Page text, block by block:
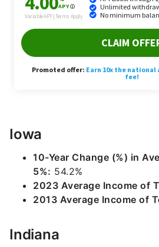
Iowa
10-Year Change (%) in
5%: 54.2%
2023 Average Income of
2013 Average Income of
Indiana